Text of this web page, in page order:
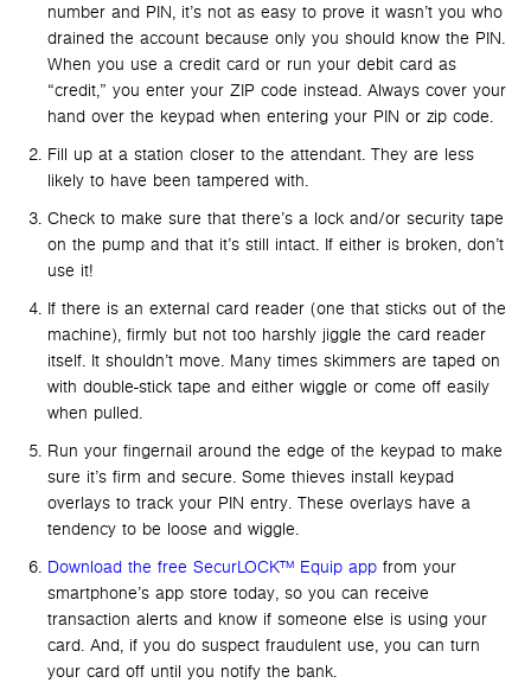
number and PIN, it’s not as easy to prove it wasn’t you who
drained the account because only you should know the PIN.
When you use a credit card or run your debit card as
“credit,” you enter your ZIP code instead. Always cover your
hand over the keypad when entering your PIN or zip code.
Fill up at a station closer to the attendant. They are less
likely to have been tampered with.
Check to make sure that there’s a lock and/or security tape
on the pump and that it’s still intact. If either is broken, don’t
use it!
If there is an external card reader (one that sticks out of the
machine), firmly but not too harshly jiggle the card reader
itself. It shouldn’t move. Many times skimmers are taped on
with double-stick tape and either wiggle or come off easily
when pulled.
Run your fingernail around the edge of the keypad to make
sure it’s firm and secure. Some thieves install keypad
overlays to track your PIN entry. These overlays have a
tendency to be loose and wiggle.
Download the free SecurLOCK™ Equip app from your
smartphone’s app store today, so you can receive
transaction alerts and know if someone else is using your
card. And, if you do suspect fraudulent use, you can turn
your card off until you notify the bank.